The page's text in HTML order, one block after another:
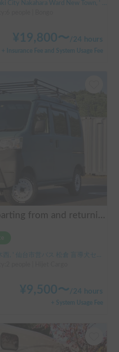
Ward New Town, ' Musashi-Shinjo Station
¥ 19,800〜 /24 hours
+ Insurance Fee and System Usage Fee
A tour of Tohoku departing from and returning to Sendai 🚐 Mini van van life experience, insurance included. Mini van van life, van camping, overnight stay experience in the van "ESCAPADE No. 3"
台市営バス 松倉 盲導犬センター停留所
¥9,500〜 /24 hours
+ System Usage Fee